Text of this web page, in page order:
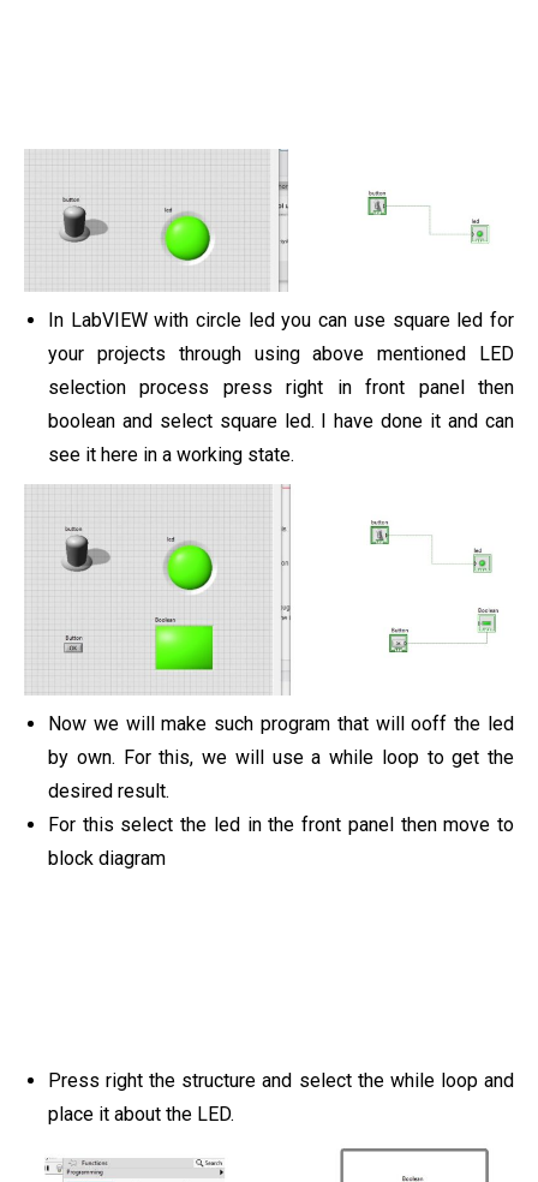
In LabVIEW with circle led you can use square led for
your projects through using above mentioned LED
selection process press right in front panel then
boolean and select square led. I have done it and can
see it here in a working state.
Now we will make such program that will ooff the led
by own. For this, we will use a while loop to get the
desired result.
For this select the led in the front panel then move to
block diagram
Press right the structure and select the while loop and
place it about the LED.